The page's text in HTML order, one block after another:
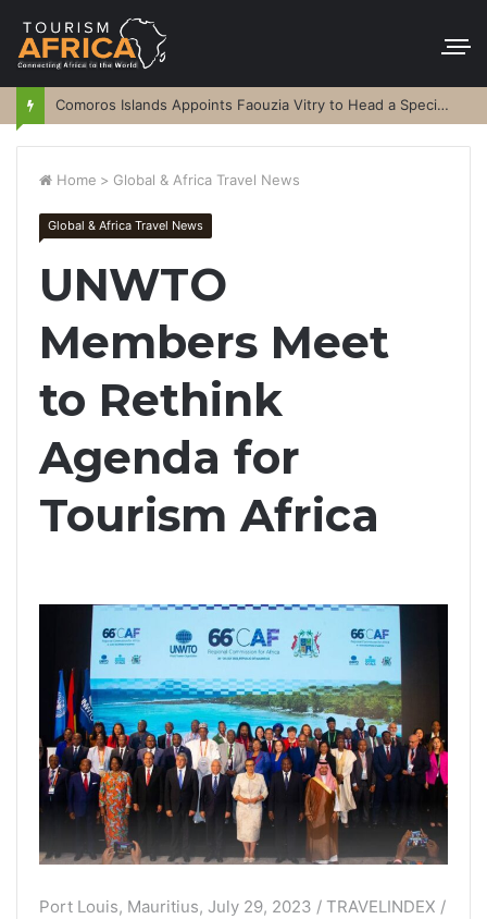
Comoros Islands Appoints Faouzia Vitry to Head a Special Purpose Vehicle
Home > Global & Africa Travel News
Global & Africa Travel News
UNWTO
Members Meet
to Rethink
Agenda for
Tourism Africa
Port Louis, Mauritius, July 29, 2023 / TRAVELINDEX /